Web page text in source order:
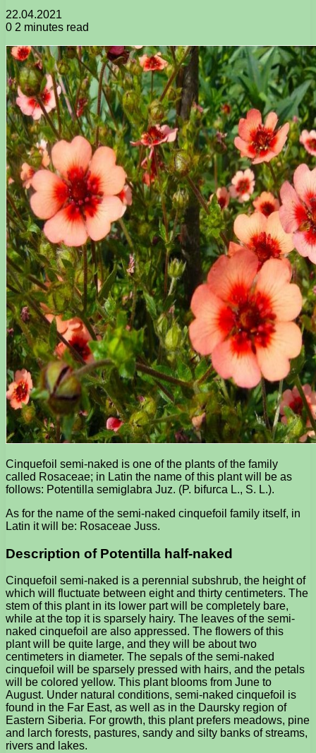
22.04.2021
0 2 minutes read
Cinquefoil semi-naked is one of the plants of the family
called Rosaceae; in Latin the name of this plant will be as
follows: Potentilla semiglabra Juz. (P. bifurca L., S. L.).
As for the name of the semi-naked cinquefoil family itself, in
Latin it will be: Rosaceae Juss.
Description of Potentilla half-naked
Cinquefoil semi-naked is a perennial subshrub, the height of
which will fluctuate between eight and thirty centimeters. The
stem of this plant in its lower part will be completely bare,
while at the top it is sparsely hairy. The leaves of the semi-
naked cinquefoil are also appressed. The flowers of this
plant will be quite large, and they will be about two
centimeters in diameter. The sepals of the semi-naked
cinquefoil will be sparsely pressed with hairs, and the petals
will be colored yellow. This plant blooms from June to
August. Under natural conditions, semi-naked cinquefoil is
found in the Far East, as well as in the Daursky region of
Eastern Siberia. For growth, this plant prefers meadows, pine
and larch forests, pastures, sandy and silty banks of streams,
rivers and lakes.